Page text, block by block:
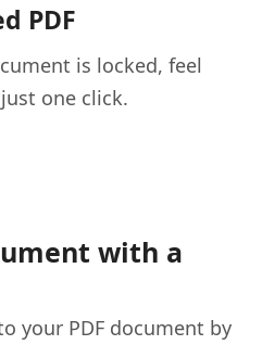
PDF
is locked, feel
one click.
with a
your PDF document by